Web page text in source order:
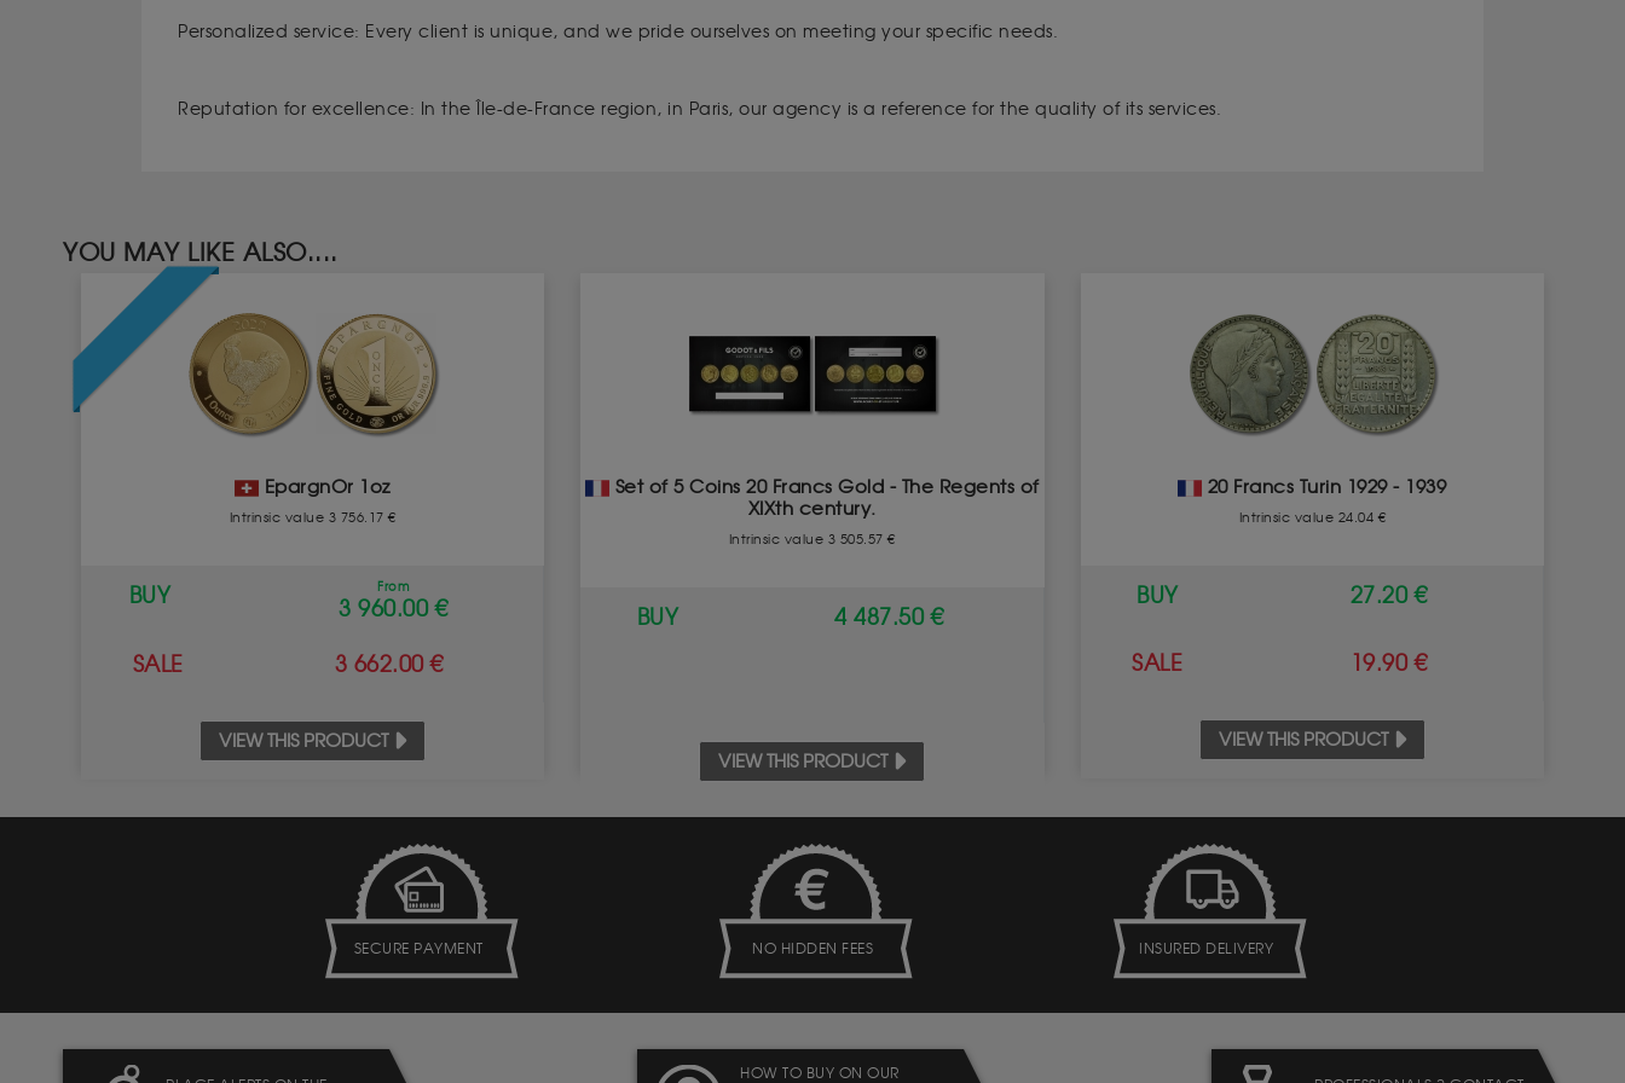
Personalized service: Every client is unique, and we pride ourselves on meeting your specific needs.
Reputation for excellence: In the Île-de-France region, in Paris, our agency is a reference for the quality of its services.
YOU MAY LIKE ALSO....
EpargnOr 1oz
Intrinsic value 3 756.17 €
BUY From
3 960.00 €
SALE 3 662.00 €
VIEW THIS PRODUCT
Set of 5 Coins 20 Francs Gold - The Regents of
XIXth century.
Intrinsic value 3 505.57 €
BUY 4 487.50 €
VIEW THIS PRODUCT
20 Francs Turin 1929 - 1939
Intrinsic value 24.04 €
BUY 27.20 €
SALE 19.90 €
VIEW THIS PRODUCT
SECURE PAYMENT NO HIDDEN FEES INSURED DELIVERY
HOW TO BUY ON OUR